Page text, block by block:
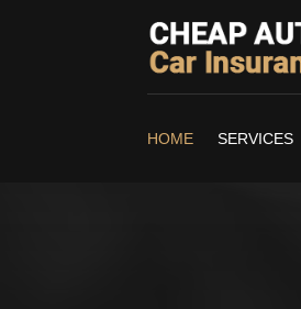
HOME SERVICES